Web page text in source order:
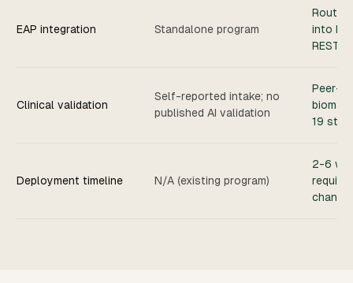
EAP integration Standalone program
into
REST
Clinical validation
Self-reported intake; no
published AI validation
Peer-
19
Deployment timeline N/A (existing program)
2-6
channel